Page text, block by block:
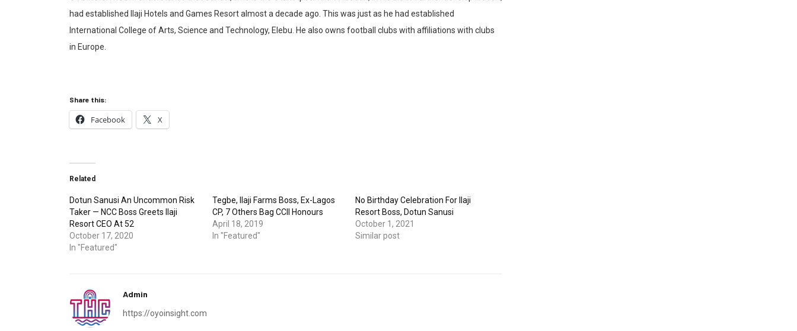
had established Ilaji Hotels and Games Resort almost a decade ago. This was just as he had established
International College of Arts, Science and Technology, Elebu. He also owns football clubs with affiliations with clubs
in Europe.
Share this:
Facebook X
Related
Dotun Sanusi An Uncommon Risk
Taker — NCC Boss Greets Ilaji
Resort CEO At 52
October 17, 2020
In "Featured"
Tegbe, Ilaji Farms Boss, Ex-Lagos
CP, 7 Others Bag CCII Honours
April 18, 2019
In "Featured"
No Birthday Celebration For Ilaji
Resort Boss, Dotun Sanusi
October 1, 2021
Similar post
Admin
https://oyoinsight.com